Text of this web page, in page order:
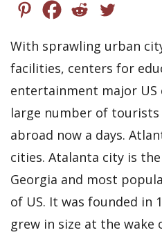
With sprawling urban
facilities, centers for
entertainment major
large number of
abroad now a days.
cities. Atalanta city is
Georgia and most
of US. It was founded in
grew in size at the wake